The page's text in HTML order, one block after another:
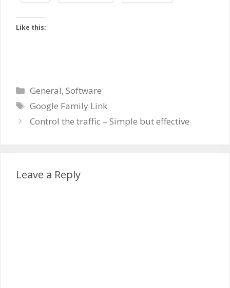
Like this:
Categories
General,Software
Tags
Google Family Link
Control the traffic – Simple but effective
Leave a Reply